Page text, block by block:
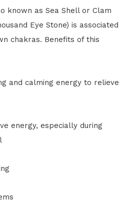
known as Sea Shell or Clam
Eye Stone) is associated
chakras. Benefits of this
and calming energy to relieve
energy, especially during